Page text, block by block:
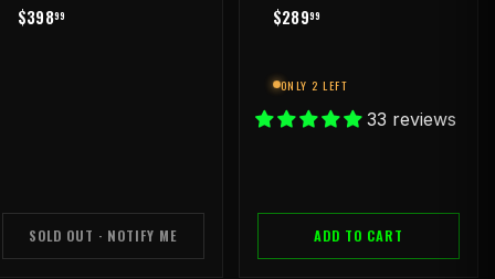
REGULAR
$39899
SOLD OUT · NOTIFY ME
REGULAR
$28999
ONLY 2 LEFT
33 reviews
ADD TO CART